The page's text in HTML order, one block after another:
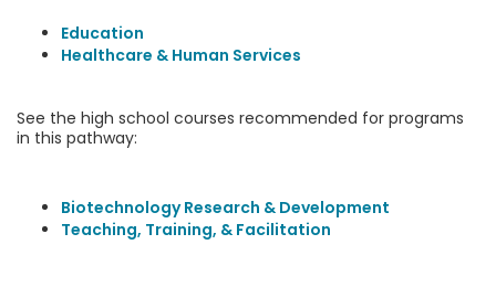
Education
Healthcare & Human Services
See the high school courses recommended for programs
in this pathway:
Biotechnology Research & Development
Teaching, Training, & Facilitation